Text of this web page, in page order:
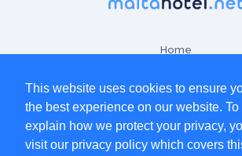
This website uses cookies to ensure
the best experience on our website. To
explain how we protect your privacy,
visit our privacy policy which covers
Home
Contact Us
Terms & Conditions
Disclaimer